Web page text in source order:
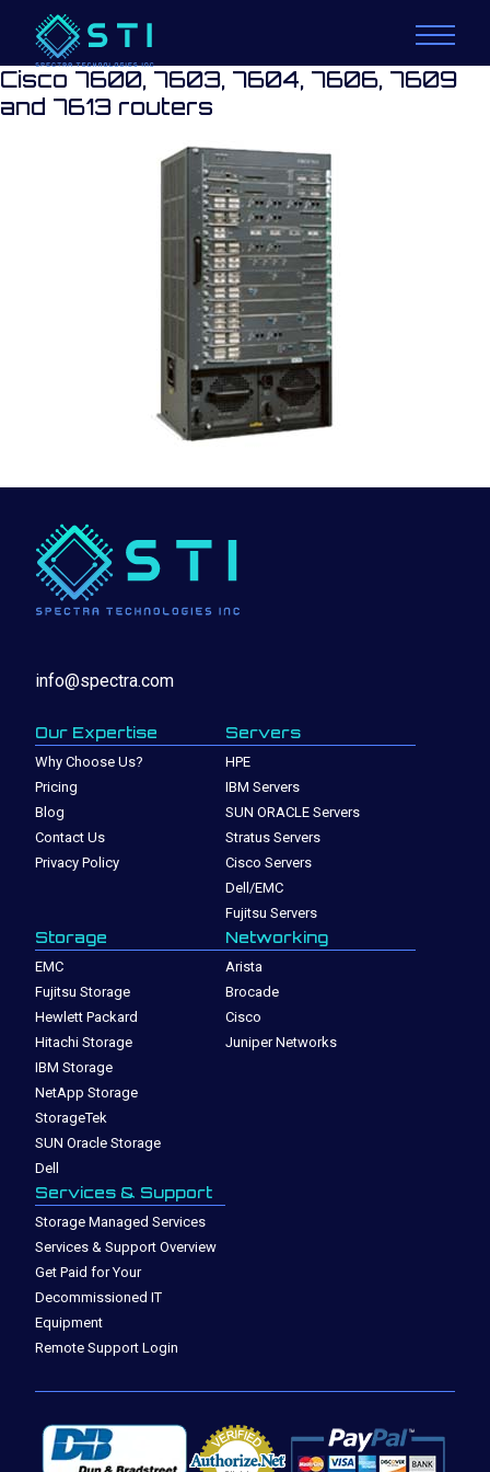
Cisco 7600, 7603, 7604, 7606, 7609
and 7613 routers
info@spectra.com
Our Expertise
Why Choose Us?
Pricing
Blog
Contact Us
Privacy Policy
Servers
HPE
IBM Servers
SUN ORACLE Servers
Stratus Servers
Cisco Servers
Dell/EMC
Fujitsu Servers
Storage
EMC
Fujitsu Storage
Hewlett Packard
Hitachi Storage
IBM Storage
NetApp Storage
StorageTek
SUN Oracle Storage
Dell
Networking
Arista
Brocade
Cisco
Juniper Networks
Services & Support
Storage Managed Services
Services & Support Overview
Get Paid for Your
Decommissioned IT
Equipment
Remote Support Login